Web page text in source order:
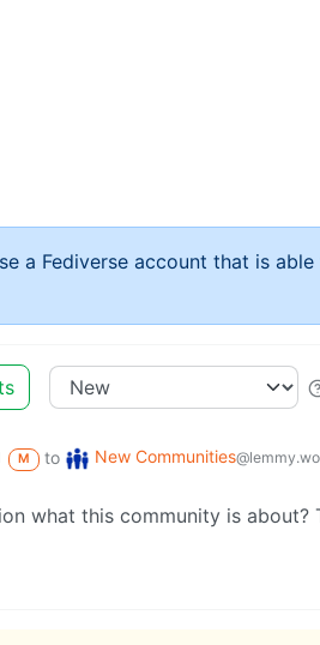
a Fediverse account that is
M to New Communities
what this community is about?